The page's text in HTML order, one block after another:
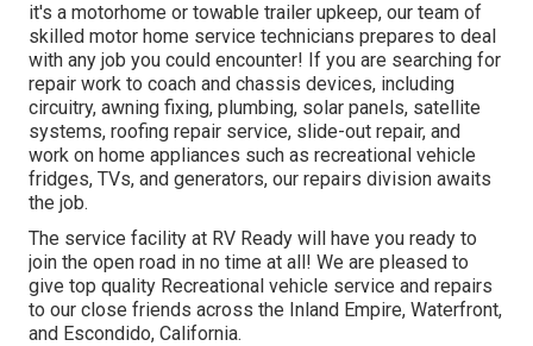
it's a motorhome or towable trailer upkeep, our team of
skilled motor home service technicians prepares to deal
with any job you could encounter! If you are searching for
repair work to coach and chassis devices, including
circuitry, awning fixing, plumbing, solar panels, satellite
systems, roofing repair service, slide-out repair, and
work on home appliances such as recreational vehicle
fridges, TVs, and generators, our repairs division awaits
the job.
The service facility at RV Ready will have you ready to
join the open road in no time at all! We are pleased to
give top quality Recreational vehicle service and repairs
to our close friends across the Inland Empire, Waterfront,
and Escondido, California.